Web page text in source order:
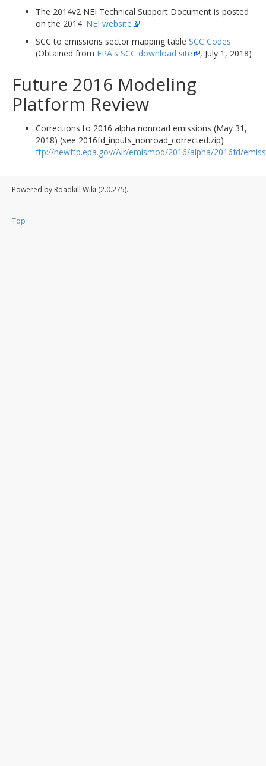
The 2014v2 NEI Technical Support Document is posted
on the 2014. NEI website
SCC to emissions sector mapping table SCC Codes
(Obtained from EPA's SCC download site , July 1, 2018)
Future 2016 Modeling
Platform Review
Corrections to 2016 alpha nonroad emissions (May 31,
2018) (see 2016fd_inputs_nonroad_corrected.zip)
ftp://newftp.epa.gov/Air/emismod/2016/alpha/2016fd/
Powered by Roadkill Wiki (2.0.275).
Top